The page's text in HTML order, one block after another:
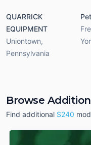
QUARRICK
EQUIPMENT
Uniontown,
Pennsylvania
Browse
Find additional S240